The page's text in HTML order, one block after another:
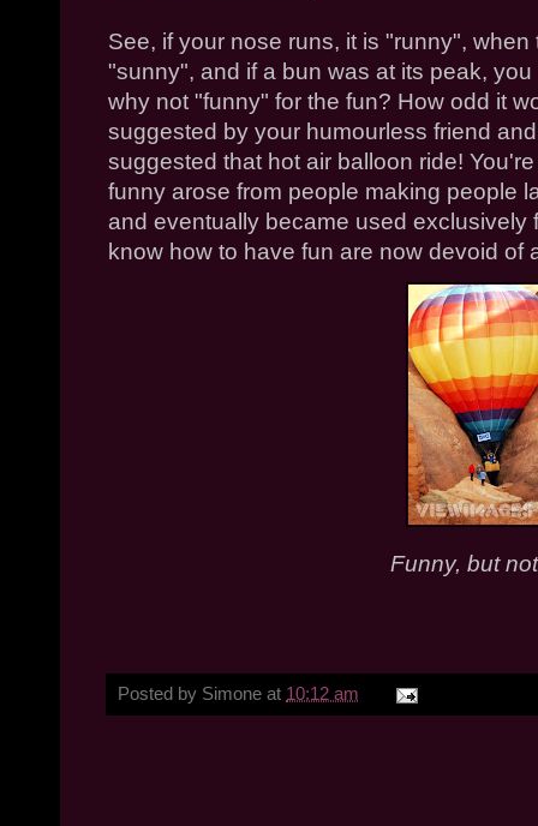
See, if your nose runs, it is "runny",
"sunny", and if a bun was at its peak,
why not "funny" for the fun? How odd it
suggested by your humourless friend
suggested that hot air balloon ride!
funny arose from people making people
and eventually became used exclusively
know how to have fun are now devoid of
Funny, but
Posted by Simone at 10:12 am